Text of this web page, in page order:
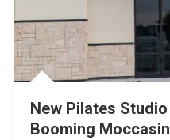
New Pilates
Booming